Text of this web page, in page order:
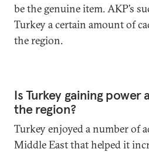
be the genuine item. AKP’s
Turkey a certain amount of
the region.
Is Turkey gaining power
the region?
Turkey enjoyed a number of
Middle East that helped it